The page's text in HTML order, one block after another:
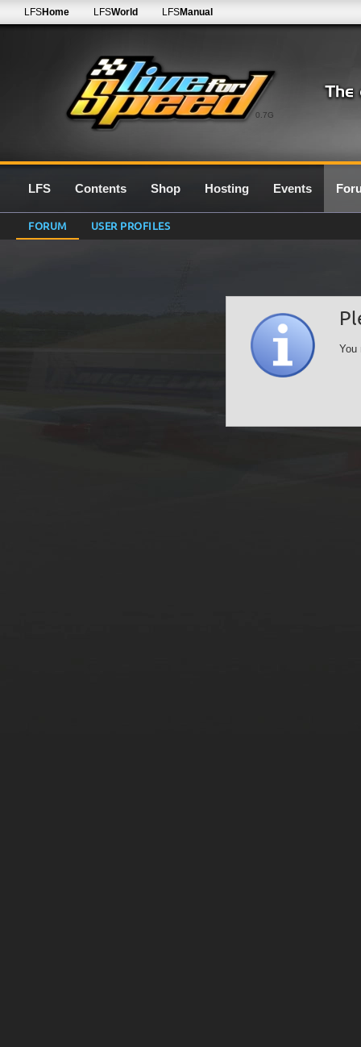
0.7G
LFSHome LFSWorld LFSManual
LFS Contents Shop Hosting Events
FORUM USER PROFILES
You